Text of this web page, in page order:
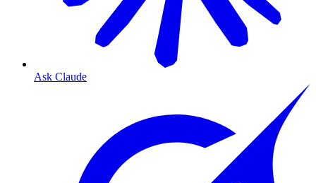
Ask Claude